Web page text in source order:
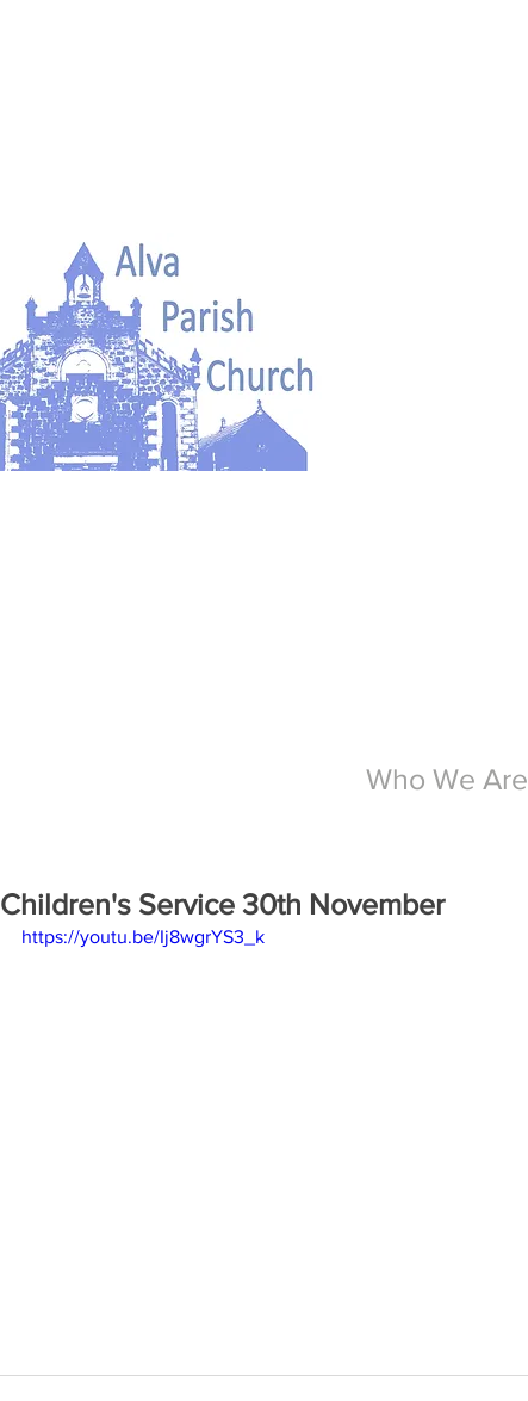
Who We Are
Children's Service 30th November
https://youtu.be/Ij8wgrYS3_k